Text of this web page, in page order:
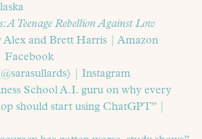
A Teenage Rebellion Against Low
Alex and Brett Harris | Amazon
Facebook
| Instagram
School A.I. guru on why every
should start using ChatGPT” |